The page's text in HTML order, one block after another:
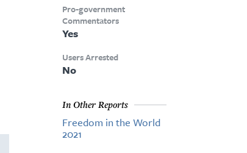
Pro-government
Commentators
Yes
Users Arrested
No
In Other Reports
Freedom in the World
2021